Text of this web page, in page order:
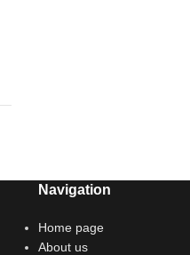
Navigation
Home page
About us